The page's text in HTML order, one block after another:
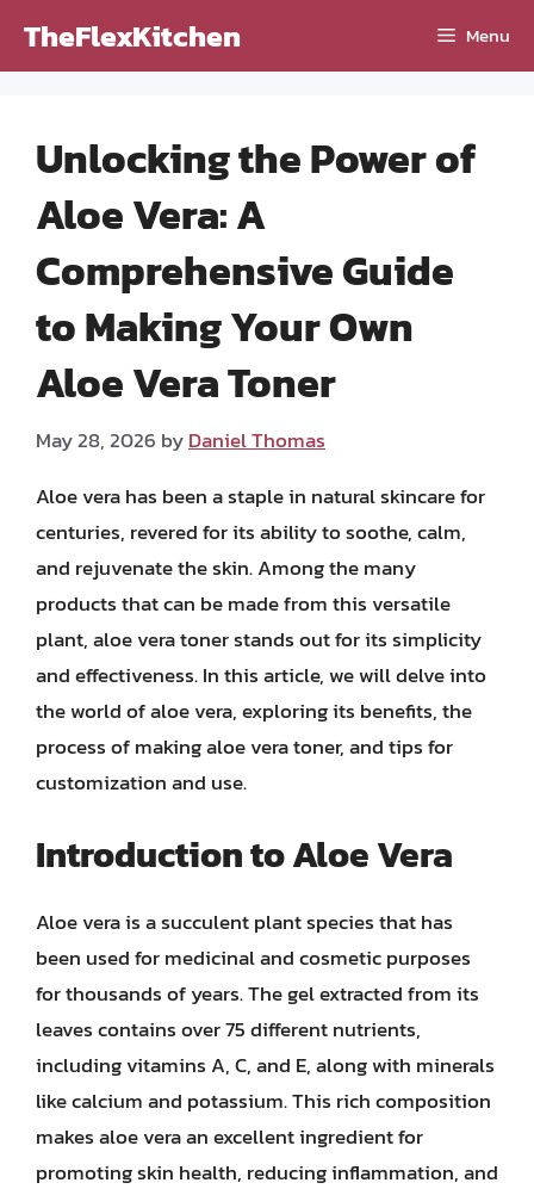
TheFlexKitchen Menu
Unlocking the Power of
Aloe Vera: A
Comprehensive Guide
to Making Your Own
Aloe Vera Toner
May 28, 2026 byDaniel Thomas
Aloe vera has been a staple in natural skincare for
centuries, revered for its ability to soothe, calm,
and rejuvenate the skin. Among the many
products that can be made from this versatile
plant, aloe vera toner stands out for its simplicity
and effectiveness. In this article, we will delve into
the world of aloe vera, exploring its benefits, the
process of making aloe vera toner, and tips for
customization and use.
Introduction to Aloe Vera
Aloe vera is a succulent plant species that has
been used for medicinal and cosmetic purposes
for thousands of years. The gel extracted from its
leaves contains over 75 different nutrients,
including vitamins A, C, and E, along with minerals
like calcium and potassium. This rich composition
makes aloe vera an excellent ingredient for
promoting skin health, reducing inflammation, and